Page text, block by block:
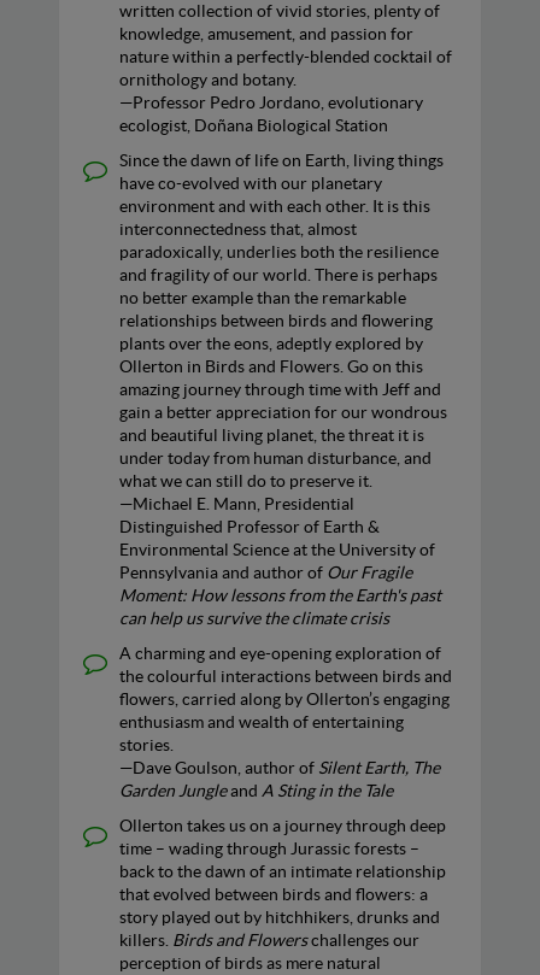
written collection of vivid stories, plenty of
knowledge, amusement, and passion for
nature within a perfectly-blended cocktail of
ornithology and botany.
—Professor Pedro Jordano, evolutionary
ecologist, Doñana Biological Station
Since the dawn of life on Earth, living things
have co-evolved with our planetary
environment and with each other. It is this
interconnectedness that, almost
paradoxically, underlies both the resilience
and fragility of our world. There is perhaps
no better example than the remarkable
relationships between birds and flowering
plants over the eons, adeptly explored by
Ollerton in Birds and Flowers. Go on this
amazing journey through time with Jeff and
gain a better appreciation for our wondrous
and beautiful living planet, the threat it is
under today from human disturbance, and
what we can still do to preserve it.
—Michael E. Mann, Presidential
Distinguished Professor of Earth &
Environmental Science at the University of
Pennsylvania and author of Our Fragile
Moment: How lessons from the Earth's past
can help us survive the climate crisis
A charming and eye-opening exploration of
the colourful interactions between birds and
flowers, carried along by Ollerton’s engaging
enthusiasm and wealth of entertaining
stories.
—Dave Goulson, author of Silent Earth, The
Garden Jungleand A Sting in the Tale
Ollerton takes us on a journey through deep
time – wading through Jurassic forests –
back to the dawn of an intimate relationship
that evolved between birds and flowers: a
story played out by hitchhikers, drunks and
killers. Birds and Flowerschallenges our
perception of birds as mere natural